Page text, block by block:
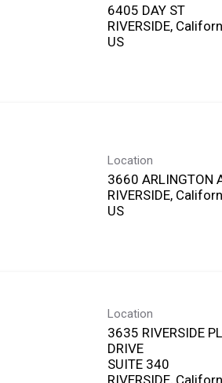
6405 DAY ST
RIVERSIDE,
Location
3660 ARLINGTON
RIVERSIDE,
Location
3635 RIVERSIDE
DRIVE
SUITE 340
RIVERSIDE,